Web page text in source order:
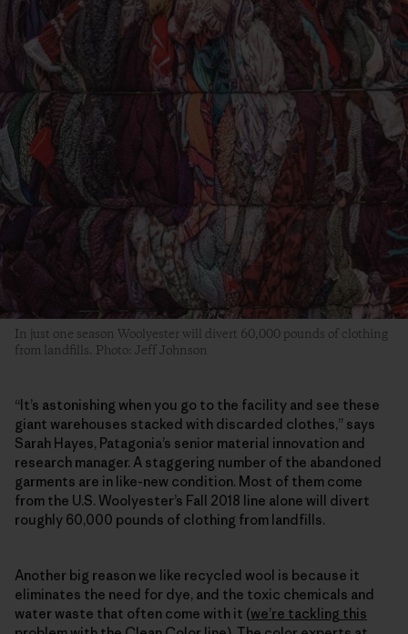
In just one season Woolyester will divert 60,000 pounds of clothing
from landfills. Photo: Jeff Johnson
“It’s astonishing when you go to the facility and see these
giant warehouses stacked with discarded clothes,” says
Sarah Hayes, Patagonia’s senior material innovation and
research manager. A staggering number of the abandoned
garments are in like-new condition. Most of them come
from the U.S. Woolyester’s Fall 2018 line alone will divert
roughly 60,000 pounds of clothing from landfills.
Another big reason we like recycled wool is because it
eliminates the need for dye, and the toxic chemicals and
water waste that often come with it (we’re tackling this